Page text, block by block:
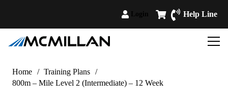
Help Line
Home / Training Plans /
800m – Mile Level 2 (Intermediate) – 12 Week